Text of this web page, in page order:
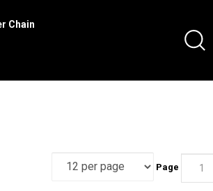
Toggle
Search
Chain
Page